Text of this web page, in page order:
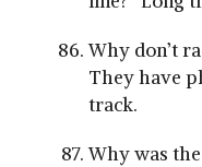
Why don’t
They have
track.
Why was